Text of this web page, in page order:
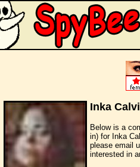
Inka Calvi
Below is a
in) for Inka
please email
interested in